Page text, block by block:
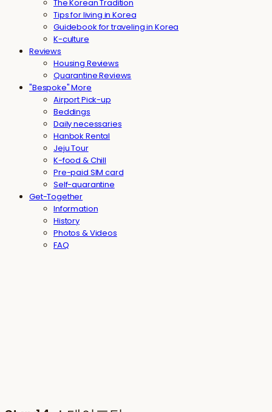
The Korean Tradition
Tips for living in Korea
Guidebook for traveling in Korea
K-culture
Reviews
Housing Reviews
Quarantine Reviews
"Bespoke" More
Airport Pick-up
Beddings
Daily necessaries
Hanbok Rental
Jeju Tour
K-food & Chill
Pre-paid SIM card
Self-quarantine
Get-Together
Information
History
Photos & Videos
FAQ